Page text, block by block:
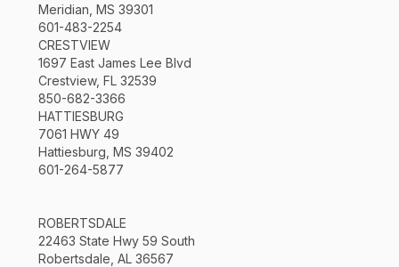
Meridian, MS 39301
601-483-2254
CRESTVIEW
1697 East James Lee Blvd
Crestview, FL 32539
850-682-3366
HATTIESBURG
7061 HWY 49
Hattiesburg, MS 39402
601-264-5877
ROBERTSDALE
22463 State Hwy 59 South
Robertsdale, AL 36567